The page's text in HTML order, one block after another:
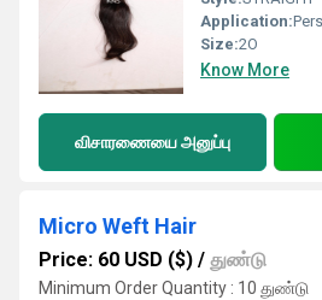
Application:
Size:2O
Know More
விசாரணையை அனுப்பு
Micro Weft Hair
Price: 60 USD ($) / துண்டு
Minimum Order Quantity : 10 துண்டு